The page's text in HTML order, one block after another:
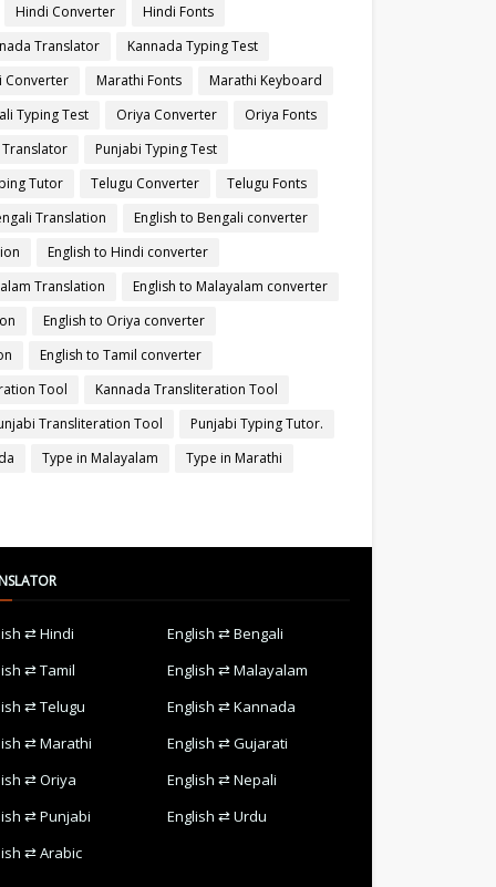
Hindi Converter
Hindi Fonts
Translator
Kannada Typing Test
Converter
Marathi Fonts
Marathi Keyboard
Typing Test
Oriya Converter
Oriya Fonts
Punjabi Typing Test
Tutor
Telugu Converter
Telugu Fonts
Translation
English to Bengali converter
English to Hindi converter
Translation
English to Malayalam converter
English to Oriya converter
English to Tamil converter
Tool
Kannada Transliteration Tool
Transliteration Tool
Punjabi Typing Tutor.
Type in Malayalam Type in Marathi
⇄ Hindi
English ⇄ Bengali
⇄ Tamil
English ⇄ Malayalam
⇄ Telugu
English ⇄ Kannada
⇄ Marathi
English ⇄ Gujarati
⇄ Oriya
English ⇄ Nepali
⇄ Punjabi
English ⇄ Urdu
⇄ Arabic